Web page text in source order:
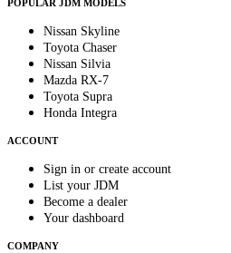
POPULAR JDM MODELS
Nissan Skyline
Toyota Chaser
Nissan Silvia
Mazda RX-7
Toyota Supra
Honda Integra
ACCOUNT
Sign in or create account
List your JDM
Become a dealer
Your dashboard
COMPANY